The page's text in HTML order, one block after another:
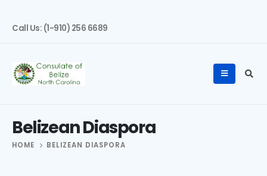
Call Us: (1-910) 256 6689
Belizean Diaspora
HOME BELIZEAN DIASPORA